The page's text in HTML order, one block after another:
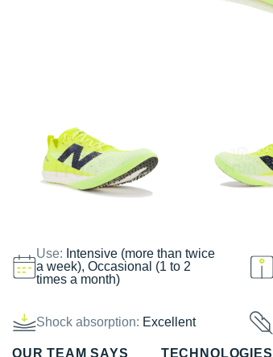
Use: Intensive (more than twice
a week), Occasional (1 to 2
times a month)
Shock absorption: Excellent
OUR TEAM SAYS TECHNOLOGIES